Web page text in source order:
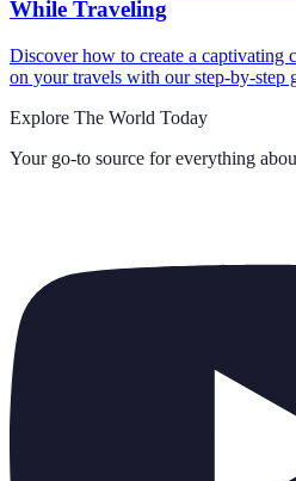
While Traveling
Discover how to create a captivating
on your travels with our step-by-step
Explore The World Today
Your go-to source for everything